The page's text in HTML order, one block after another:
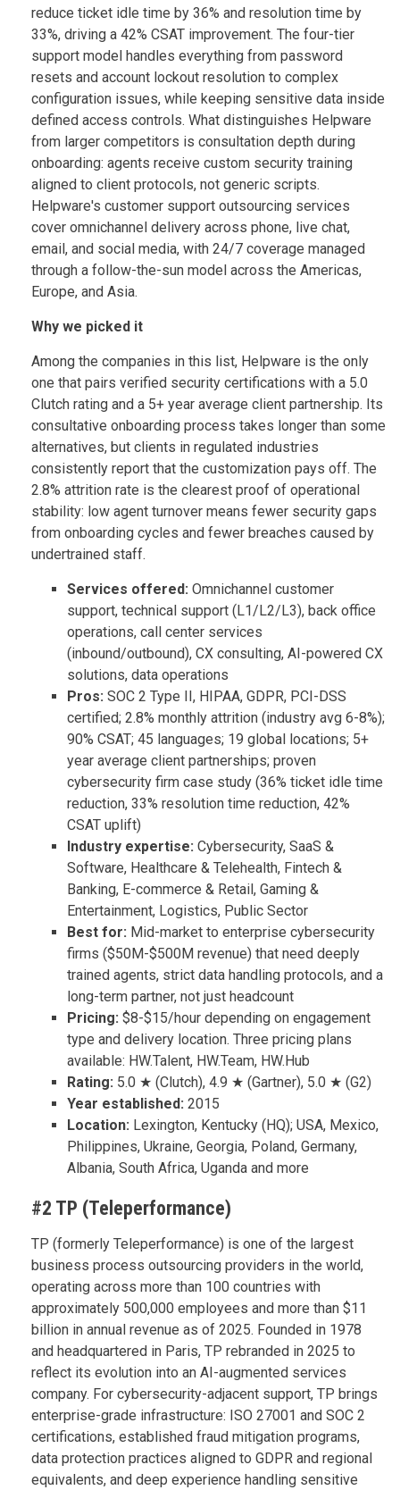
reduce ticket idle time by 36% and resolution time by
33%, driving a 42% CSAT improvement. The four-tier
support model handles everything from password
resets and account lockout resolution to complex
configuration issues, while keeping sensitive data inside
defined access controls. What distinguishes Helpware
from larger competitors is consultation depth during
onboarding: agents receive custom security training
aligned to client protocols, not generic scripts.
Helpware's customer support outsourcing services
cover omnichannel delivery across phone, live chat,
email, and social media, with 24/7 coverage managed
through a follow-the-sun model across the Americas,
Europe, and Asia.
Why we picked it
Among the companies in this list, Helpware is the only
one that pairs verified security certifications with a 5.0
Clutch rating and a 5+ year average client partnership. Its
consultative onboarding process takes longer than some
alternatives, but clients in regulated industries
consistently report that the customization pays off. The
2.8% attrition rate is the clearest proof of operational
stability: low agent turnover means fewer security gaps
from onboarding cycles and fewer breaches caused by
undertrained staff.
Services offered: Omnichannel customer
support, technical support (L1/L2/L3), back office
operations, call center services
(inbound/outbound), CX consulting, AI-powered CX
solutions, data operations
Pros: SOC 2 Type II, HIPAA, GDPR, PCI-DSS
certified; 2.8% monthly attrition (industry avg 6-8%);
90% CSAT; 45 languages; 19 global locations; 5+
year average client partnerships; proven
cybersecurity firm case study (36% ticket idle time
reduction, 33% resolution time reduction, 42%
CSAT uplift)
Industry expertise: Cybersecurity, SaaS &
Software, Healthcare & Telehealth, Fintech &
Banking, E-commerce & Retail, Gaming &
Entertainment, Logistics, Public Sector
Best for: Mid-market to enterprise cybersecurity
firms ($50M-$500M revenue) that need deeply
trained agents, strict data handling protocols, and a
long-term partner, not just headcount
Pricing: $8-$15/hour depending on engagement
type and delivery location. Three pricing plans
available: HW.Talent, HW.Team, HW.Hub
Rating: 5.0 ★ (Clutch), 4.9 ★ (Gartner), 5.0 ★ (G2)
Year established: 2015
Location: Lexington, Kentucky (HQ); USA, Mexico,
Philippines, Ukraine, Georgia, Poland, Germany,
Albania, South Africa, Uganda and more
#2 TP (Teleperformance)
TP (formerly Teleperformance) is one of the largest
business process outsourcing providers in the world,
operating across more than 100 countries with
approximately 500,000 employees and more than $11
billion in annual revenue as of 2025. Founded in 1978
and headquartered in Paris, TP rebranded in 2025 to
reflect its evolution into an AI-augmented services
company. For cybersecurity-adjacent support, TP brings
enterprise-grade infrastructure: ISO 27001 and SOC 2
certifications, established fraud mitigation programs,
data protection practices aligned to GDPR and regional
equivalents, and deep experience handling sensitive